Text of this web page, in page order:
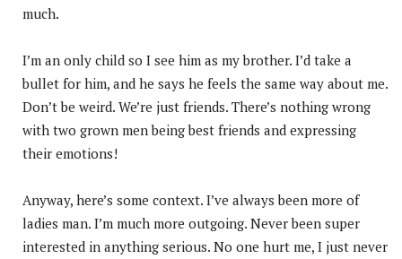
much.
I’m an only child so I see him as my brother. I’d take a
bullet for him, and he says he feels the same way about me.
Don’t be weird. We’re just friends. There’s nothing wrong
with two grown men being best friends and expressing
their emotions!
Anyway, here’s some context. I’ve always been more of
ladies man. I’m much more outgoing. Never been super
interested in anything serious. No one hurt me, I just never